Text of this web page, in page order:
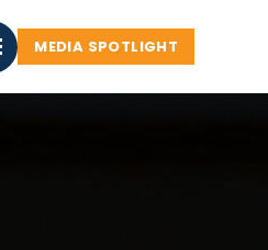
MEDIA SPOTLIGHT